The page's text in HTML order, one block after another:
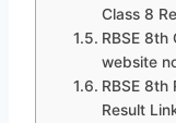
Class 8
RBSE 8th
website
RBSE 8th
Result